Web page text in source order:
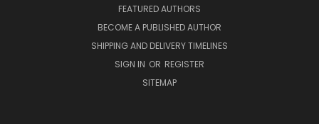
FEATURED AUTHORS
BECOME A PUBLISHED AUTHOR
SHIPPING AND DELIVERY TIMELINES
SIGN IN OR REGISTER
SITEMAP